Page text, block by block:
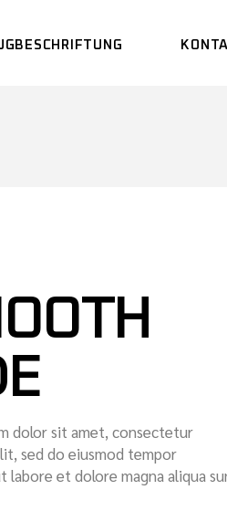
dolor sit amet, consectetur
sed do eiusmod tempor
labore et dolore magna aliqua